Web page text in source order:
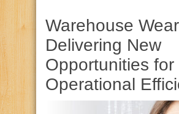
Warehouse
Delivering New
Opportunities for
Operational